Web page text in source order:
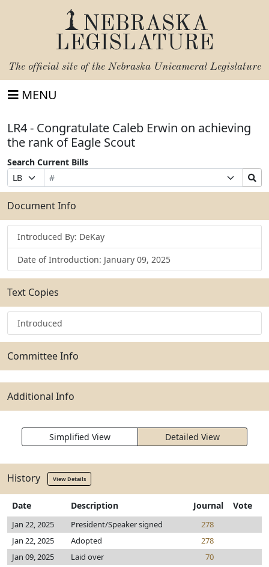
NEBRASKA
LEGISLATURE
The official site of the Nebraska Unicameral Legislature
MENU
LR4 - Congratulate Caleb Erwin on achieving
the rank of Eagle Scout
Search Current Bills
Prefix
Selection
Bill
Number
Suffix
Selection
Search
Bills
Submit
Document Info
Introduced By: DeKay
Date of Introduction: January 09, 2025
Text Copies
Introduced
Committee Info
Additional Info
Simplified View Detailed View
History View Details
Date Description Journal Vote
Jan 22, 2025 President/Speaker signed
278
Jan 22, 2025
Adopted
278
Jan 09, 2025
Laid over
70